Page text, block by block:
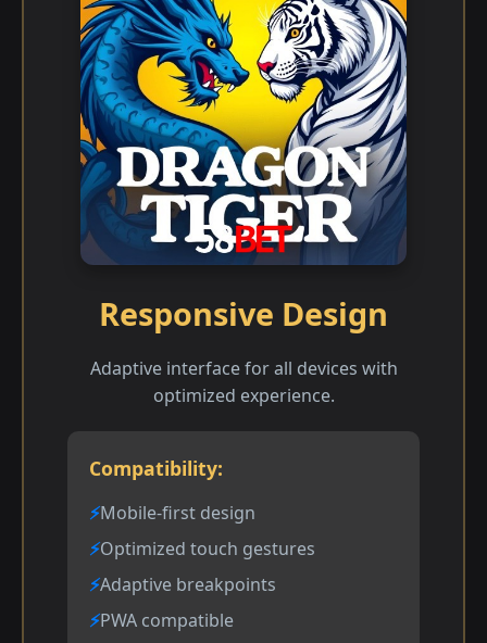
Responsive Design
Adaptive interface for all devices with
optimized experience.
Compatibility:
Mobile-first design
Optimized touch gestures
Adaptive breakpoints
PWA compatible